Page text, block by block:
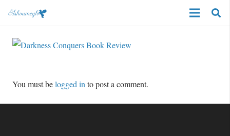
You must belogged in to post a comment.